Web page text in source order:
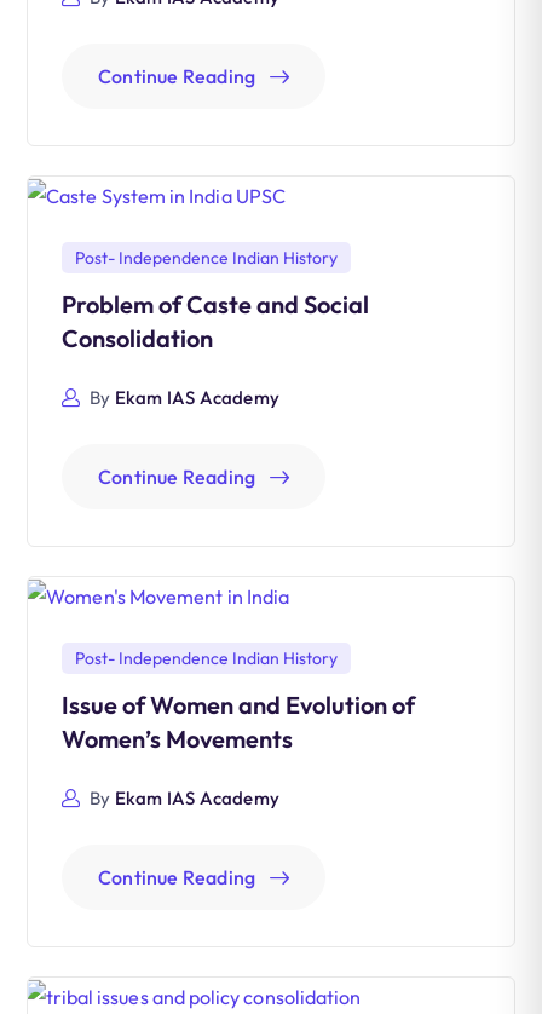
Continue Reading
Post- Independence Indian History
Problem of Caste and Social
Consolidation
By Ekam IAS Academy
Continue Reading
Post- Independence Indian History
Issue of Women and Evolution of
Women’s Movements
By Ekam IAS Academy
Continue Reading